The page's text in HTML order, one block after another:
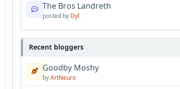
The Bros Landreth
posted by Dyl
Recent bloggers
Goodby Moshy
byArtNeuro